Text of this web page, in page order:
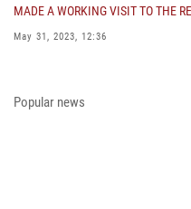
MADE A WORKING VISIT TO THE
May 31, 2023, 12:36
DISTRICT OF THE NATIONAL GUARD
Popular news